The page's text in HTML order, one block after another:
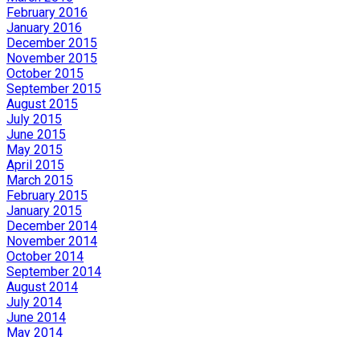
February 2016
January 2016
December 2015
November 2015
October 2015
September 2015
August 2015
July 2015
June 2015
May 2015
April 2015
March 2015
February 2015
January 2015
December 2014
November 2014
October 2014
September 2014
August 2014
July 2014
June 2014
May 2014